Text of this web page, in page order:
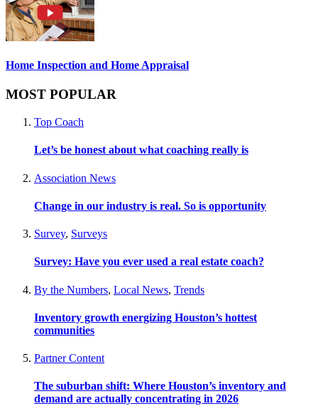
Home Inspection and Home Appraisal
MOST POPULAR
Top Coach
Let’s be honest about what coaching really is
Association News
Change in our industry is real. So is opportunity
Survey, Surveys
Survey: Have you ever used a real estate coach?
By the Numbers, Local News, Trends
Inventory growth energizing Houston’s hottest
communities
Partner Content
The suburban shift: Where Houston’s inventory and
demand are actually concentrating in 2026